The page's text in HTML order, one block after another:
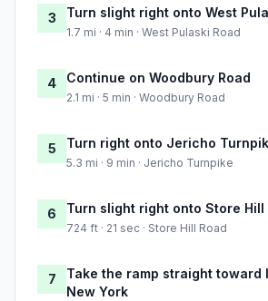
3 Turn slight right onto West
1.7 mi · 4 min · West Pulaski Road
4 Continue on Woodbury Road
2.1 mi · 5 min · Woodbury Road
5 Turn right onto Jericho
5.3 mi · 9 min · Jericho Turnpike
6 Turn slight right onto Store Hill
724 ft · 21 sec · Store Hill Road
7
Take the ramp straight toward
New York